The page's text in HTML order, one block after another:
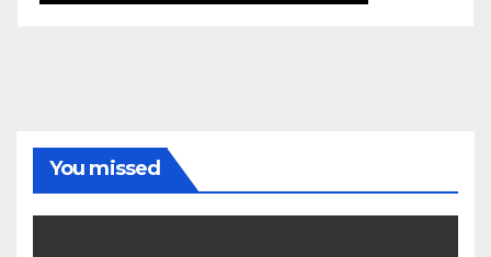
You missed